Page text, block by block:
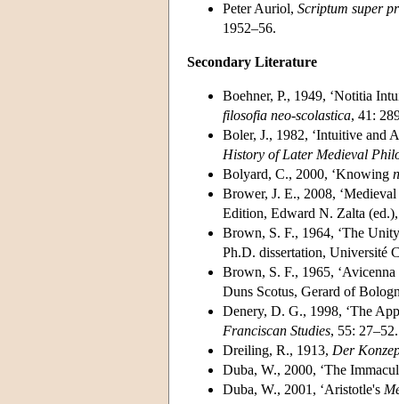
Peter Auriol, Scriptum super
1952–56.
Secondary Literature
Boehner, P., 1949, ‘Notitia
filosofia neo-scolastica, 41:
Boler, J., 1982, ‘Intuitive and
History of Later Medieval
Bolyard, C., 2000, ‘Knowing
Brower, J. E., 2008,
Edition, Edward N. Zalta
Brown, S. F., 1964, ‘The
Ph.D. dissertation, Université
Brown, S. F., 1965,
Duns Scotus, Gerard of
Denery, D. G., 1998, ‘The
Franciscan Studies, 55: 27–52.
Dreiling, R., 1913, Der
Duba, W., 2000, ‘The
Duba, W., 2001, ‘Aristotle's